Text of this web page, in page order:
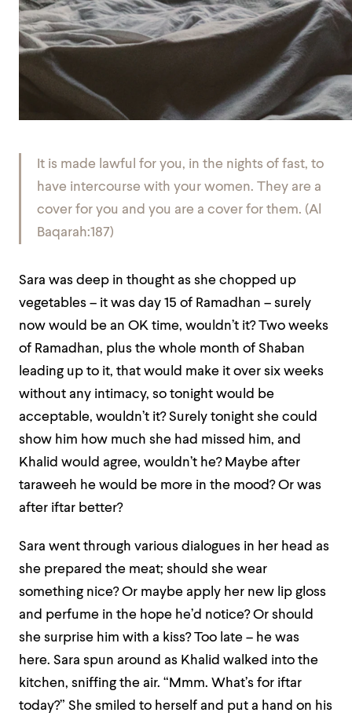
It is made lawful for you, in the nights of fast, to
have intercourse with your women. They are a
cover for you and you are a cover for them. (Al
Baqarah:187)
Sara was deep in thought as she chopped up
vegetables – it was day 15 of Ramadhan – surely
now would be an OK time, wouldn’t it? Two weeks
of Ramadhan, plus the whole month of Shaban
leading up to it, that would make it over six weeks
without any intimacy, so tonight would be
acceptable, wouldn’t it? Surely tonight she could
show him how much she had missed him, and
Khalid would agree, wouldn’t he? Maybe after
taraweeh he would be more in the mood? Or was
after iftar better?
Sara went through various dialogues in her head as
she prepared the meat; should she wear
something nice? Or maybe apply her new lip gloss
and perfume in the hope he’d notice? Or should
she surprise him with a kiss? Too late – he was
here. Sara spun around as Khalid walked into the
kitchen, sniffing the air. “Mmm. What’s for iftar
today?” She smiled to herself and put a hand on his